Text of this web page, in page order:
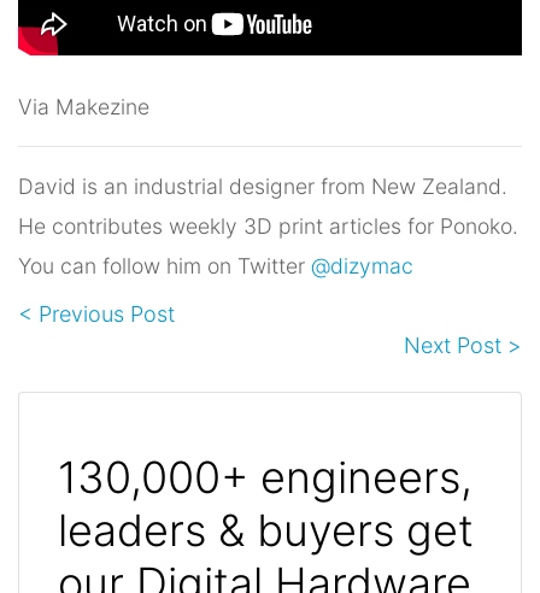
Via Makezine
David is an industrial designer from New Zealand.
He contributes weekly 3D print articles for Ponoko.
You can follow him on Twitter @dizymac
< Previous Post
Next Post >
130,000+ engineers,
leaders & buyers get